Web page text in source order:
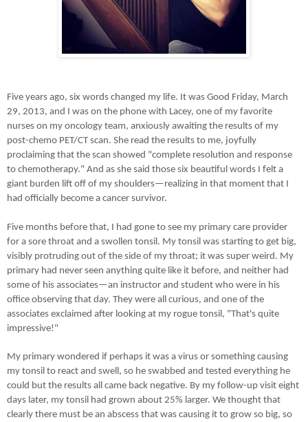
Five years ago, six words changed my life. It was Good Friday, March
29, 2013, and I was on the phone with Lacey, one of my favorite
nurses on my oncology team, anxiously awaiting the results of my
post-chemo PET/CT scan. She read the results to me, joyfully
proclaiming that the scan showed "complete resolution and response
to chemotherapy." And as she said those six beautiful words I felt a
giant burden lift off of my shoulders—realizing in that moment that I
had officially become a cancer survivor.
Five months before that, I had gone to see my primary care provider
for a sore throat and a swollen tonsil. My tonsil was starting to get big,
visibly protruding out of the side of my throat; it was super weird. My
primary had never seen anything quite like it before, and neither had
some of his associates—an instructor and student who were in his
office observing that day. They were all curious, and one of the
associates exclaimed after looking at my rogue tonsil, "That's quite
impressive!"
My primary wondered if perhaps it was a virus or something causing
my tonsil to react and swell, so he swabbed and tested everything he
could but the results all came back negative. By my follow-up visit eight
days later, my tonsil had grown about 25% larger. We thought that
clearly there must be an abscess that was causing it to grow so big, so